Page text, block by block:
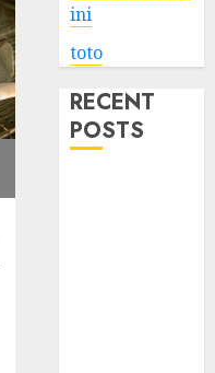
ini
toto
RECENT
POSTS